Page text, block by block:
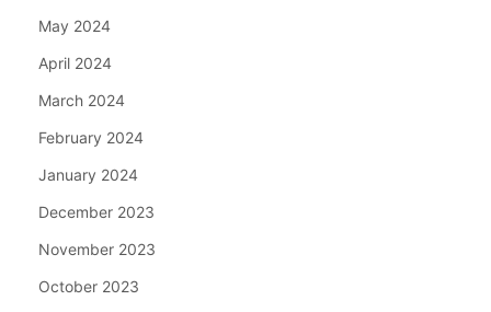
May 2024
April 2024
March 2024
February 2024
January 2024
December 2023
November 2023
October 2023